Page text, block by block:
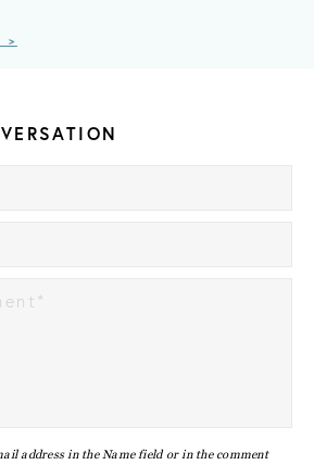
>
address in the Name field or in the comment